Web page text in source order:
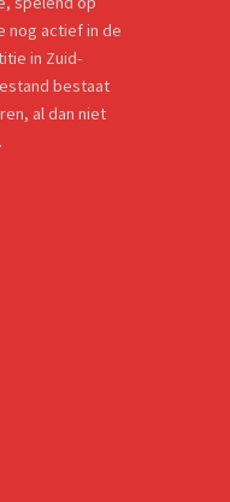
nog actief in de
in Zuid-
bestaat
al dan niet